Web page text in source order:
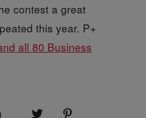
contest a great
this year. P+
all 80 Business